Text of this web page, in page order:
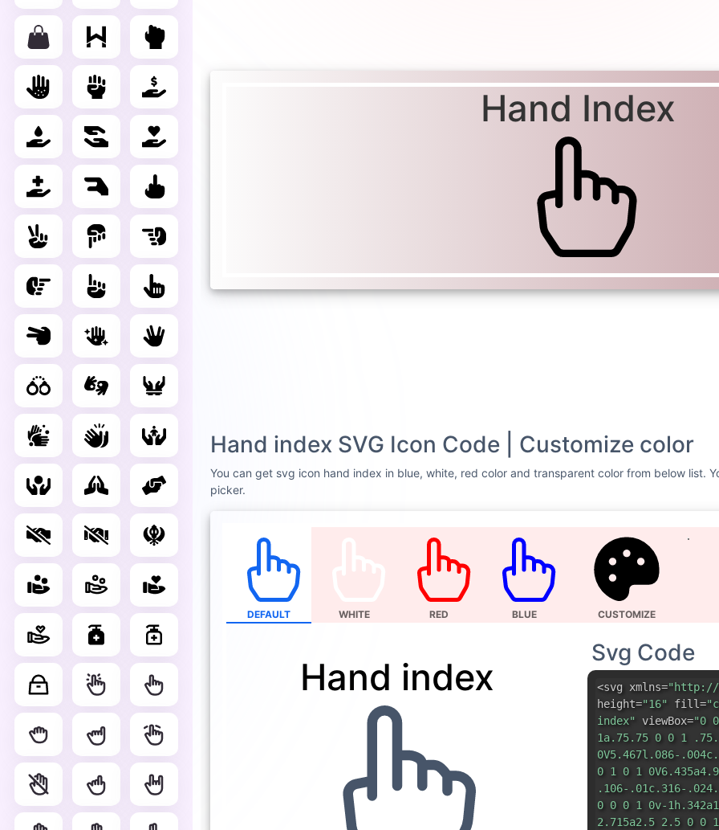
Hand Index
Hand index SVG Icon Code | Customize color
You can get svg icon hand index in blue, white, red color and transparent color from below list.
picker.
DEFAULT WHITE RED BLUE CUSTOMIZE
Hand index
Svg Code
<svg xmlns="http://
height="16" fill=
index" viewBox="0
1a.75.75 0 0 1
0V5.467l.086-
0 1 0 1
.106-.01c.316-
0 0 0 1 0v-
2.715a2.5 2.5 0 0